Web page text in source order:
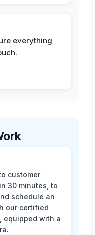
everything
customer
30 minutes, to
schedule an
our certified
equipped with a